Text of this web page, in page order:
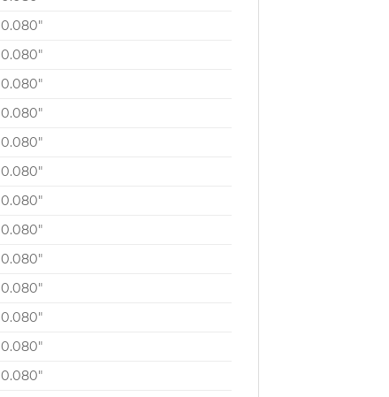
0.080″
0.080″
0.080″
0.080″
0.080″
0.080″
0.080″
0.080″
0.080″
0.080″
0.080″
0.080″
0.080″